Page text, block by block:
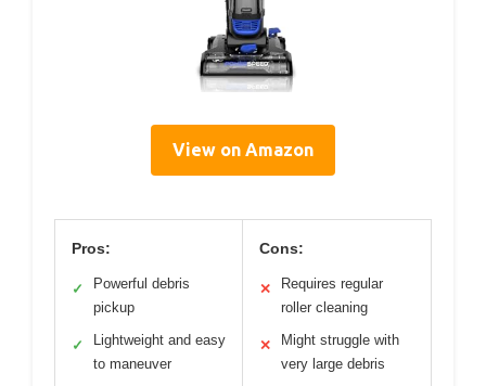
View on Amazon
Pros:
✓
Powerful debris
pickup
✓
Lightweight and easy
to maneuver
Cons:
✕
Requires regular
roller cleaning
✕
Might struggle with
very large debris